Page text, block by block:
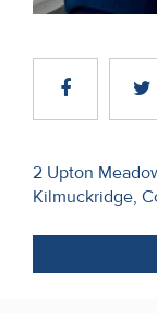
Contact
About
Us
Post
navigation
2 Upton
Kilmuckridge,